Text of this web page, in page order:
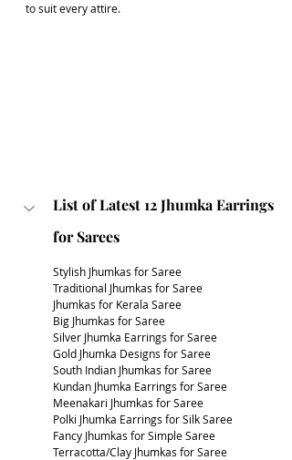
to suit every attire.
List of Latest 12 Jhumka Earrings
for Sarees
Stylish Jhumkas for Saree
Traditional Jhumkas for Saree
Jhumkas for Kerala Saree
Big Jhumkas for Saree
Silver Jhumka Earrings for Saree
Gold Jhumka Designs for Saree
South Indian Jhumkas for Saree
Kundan Jhumka Earrings for Saree
Meenakari Jhumkas for Saree
Polki Jhumka Earrings for Silk Saree
Fancy Jhumkas for Simple Saree
Terracotta/Clay Jhumkas for Saree